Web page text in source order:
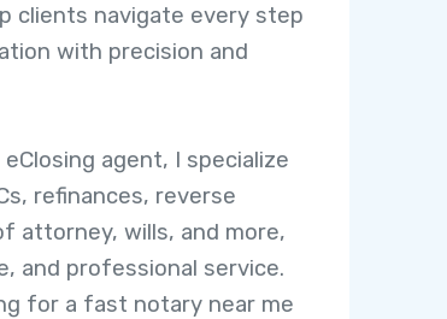
clients navigate every step
with precision and
agent, I specialize
refinances, reverse
attorney, wills, and more,
and professional service.
for a fast notary near me